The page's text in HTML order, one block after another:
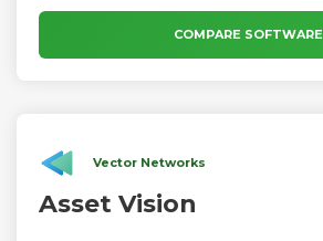
organizational needs.
COMPARE SOFTWARE
Vector Networks
Asset Vision